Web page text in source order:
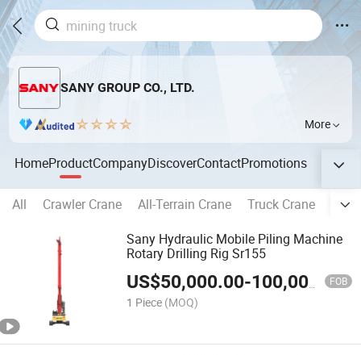
SANY GROUP CO., LTD.
More
HomeProductCompanyDiscoverContactPromotions
All Crawler Crane All-Terrain Crane Truck Crane
Sany Hydraulic Mobile Piling Machine
Rotary Drilling Rig Sr155
US$50,000.00-100,000.00 FOB
1 Piece (MOQ)